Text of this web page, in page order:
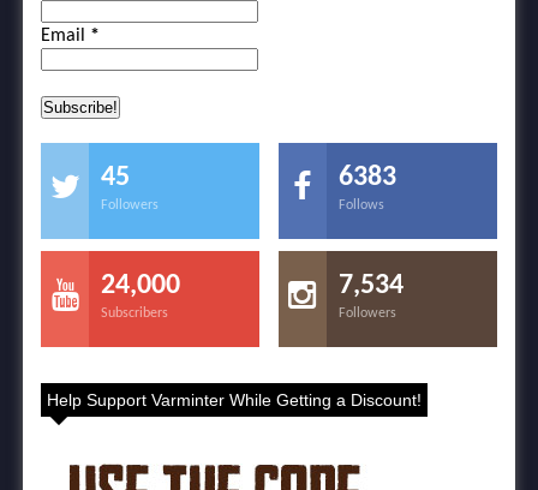
Email *
45
Followers
6383
Follows
24,000
Subscribers
7,534
Followers
Help Support Varminter While Getting a Discount!